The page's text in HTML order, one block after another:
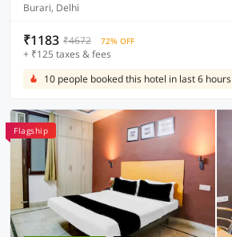
Burari, Delhi
₹1183 ₹4672 72% OFF
+ ₹125 taxes & fees
10 people booked this hotel in last 6 hours
Flagship